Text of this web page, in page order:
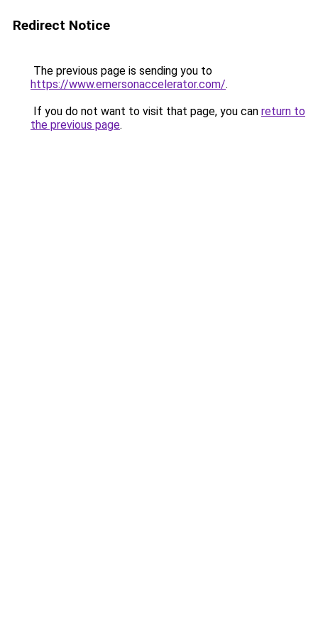
Redirect Notice
The previous page is sending you to
https://www.emersonaccelerator.com/.
If you do not want to visit that page, you can return to
the previous page.